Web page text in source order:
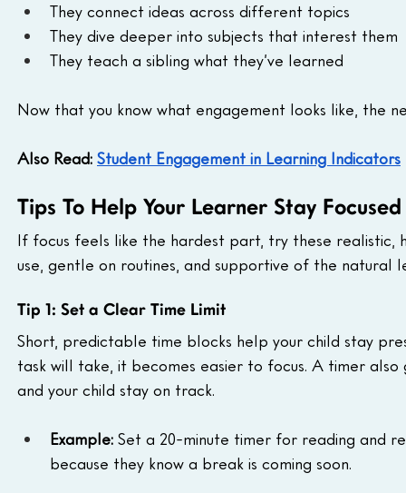
They connect ideas across different topics
They dive deeper into subjects that interest them
They teach a sibling what they’ve learned
Now that you know what engagement looks like, the
Also Read: Student Engagement in Learning Indicators
Tips To Help Your Learner Stay Focused
If focus feels like the hardest part, try these realistic,
use, gentle on routines, and supportive of the natural
Tip 1: Set a Clear Time Limit
Short, predictable time blocks help your child stay
task will take, it becomes easier to focus. A timer
and your child stay on track.
Example: Set a 20-minute timer for reading and
because they know a break is coming soon.